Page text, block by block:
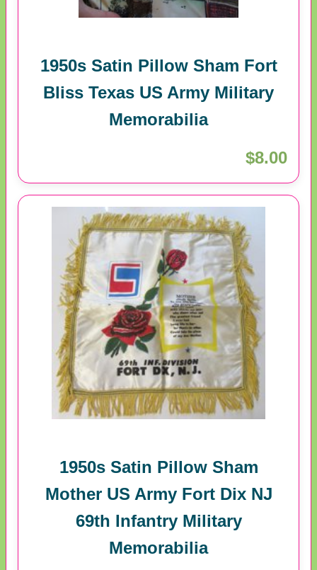
1950s Satin Pillow Sham Fort
Bliss Texas US Army Military
Memorabilia
$8.00
1950s Satin Pillow Sham
Mother US Army Fort Dix NJ
69th Infantry Military
Memorabilia